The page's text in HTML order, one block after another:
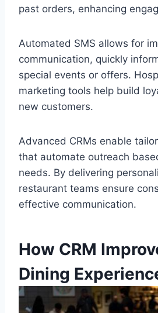
past orders, enhancing
Automated SMS allows for
communication, quickly
special events or offers.
marketing tools help build
new customers.
Advanced CRMs enable
that automate outreach
needs. By delivering
restaurant teams ensure
effective communication.
How CRM
Dining